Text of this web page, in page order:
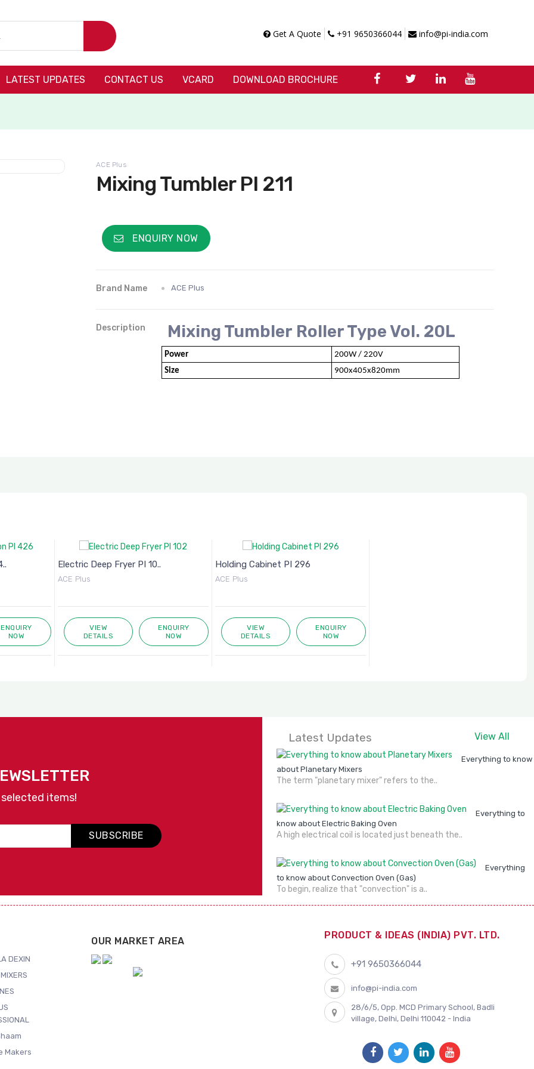
Get A Quote +91 9650366044 info@pi-india.com
LATEST UPDATES CONTACT US VCARD DOWNLOAD BROCHURE
ACE Plus
Mixing Tumbler PI 211
ENQUIRY NOW
Brand Name ACE Plus
Description Mixing Tumbler Roller Type Vol. 20L
Power
200W / 220V
Size
900x405x820mm
ENQUIRY
NOW
Electric Deep Fryer PI 10..
ACE Plus
VIEW
DETAILS
ENQUIRY
NOW
Holding Cabinet PI 296
ACE Plus
VIEW
DETAILS
ENQUIRY
NOW
items!
SUBSCRIBE
Latest Updates View All
Everything to know
about Planetary Mixers
The term "planetary mixer" refers to the..
Everything to
know about Electric Baking Oven
A high electrical coil is located just beneath the..
Everything
to know about Convection Oven (Gas)
To begin, realize that "convection" is a..
DEXIN
Makers
OUR MARKET AREA
PRODUCT & IDEAS (INDIA) PVT. LTD.
+91 9650366044
info@pi-india.com
28/6/5, Opp. MCD Primary School, Badli
village, Delhi, Delhi 110042 - India